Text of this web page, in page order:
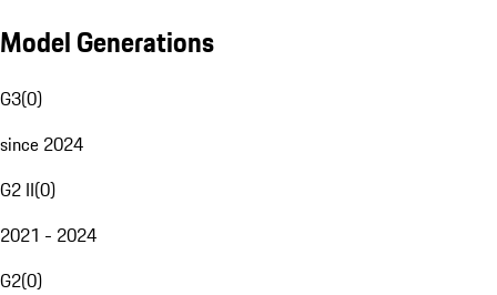
Model Generations
G3(0)
since 2024
G2 II(0)
2021 - 2024
G2(0)